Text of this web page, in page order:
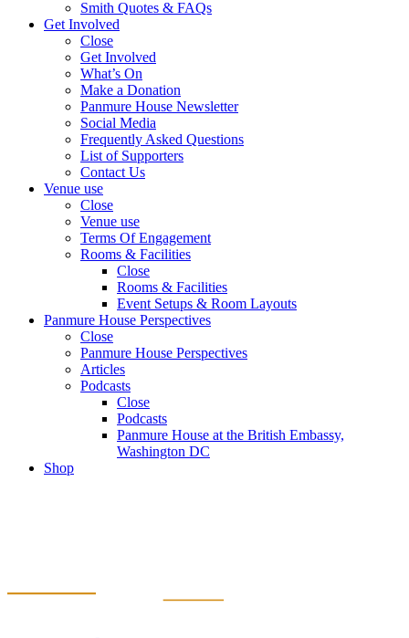
Smith Quotes & FAQs
Get Involved
Close
Get Involved
What’s On
Make a Donation
Panmure House Newsletter
Social Media
Frequently Asked Questions
List of Supporters
Contact Us
Venue use
Close
Venue use
Terms Of Engagement
Rooms & Facilities
Close
Rooms & Facilities
Event Setups & Room Layouts
Panmure House Perspectives
Close
Panmure House Perspectives
Articles
Podcasts
Close
Podcasts
Panmure House at the British Embassy,
Washington DC
Shop